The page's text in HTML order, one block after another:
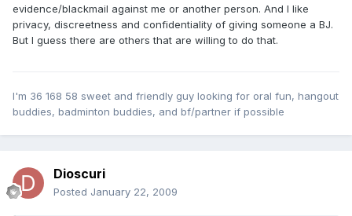
evidence/blackmail against me or another person. And I like
privacy, discreetness and confidentiality of giving someone a BJ.
But I guess there are others that are willing to do that.
I'm 36 168 58 sweet and friendly guy looking for oral fun, hangout
buddies, badminton buddies, and bf/partner if possible
Dioscuri
Posted January 22, 2009